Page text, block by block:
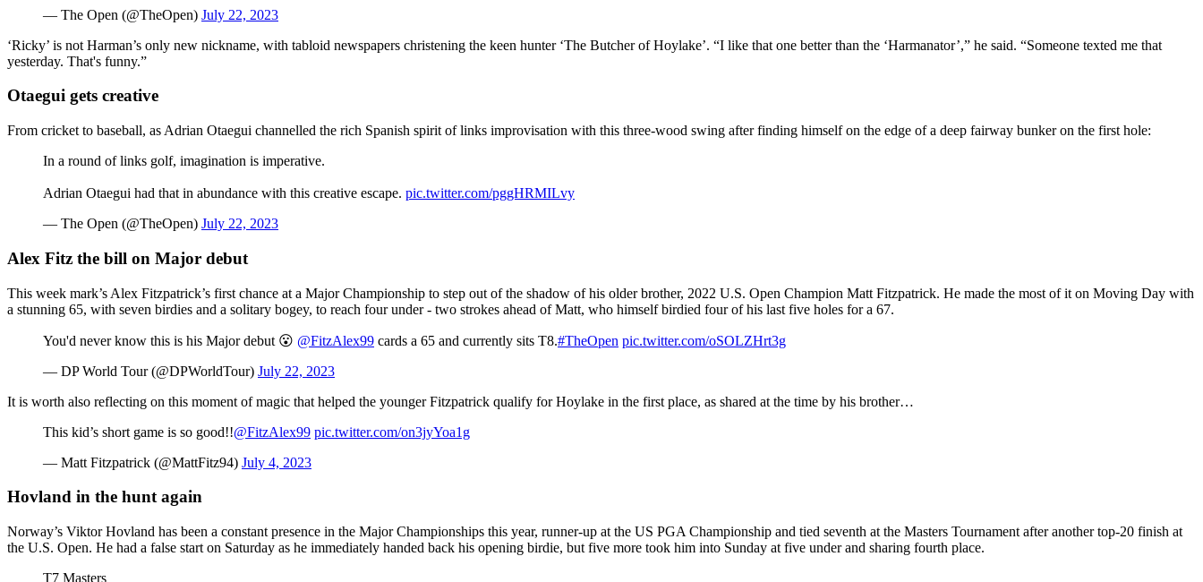
— The Open (@TheOpen) July 22, 2023
‘Ricky’ is not Harman’s only new nickname, with tabloid newspapers christening the keen hunter ‘The Butcher of Hoylake’. “I like that one better than the ‘Harmanator’,” he said. “Someone texted me that
yesterday. That's funny.”
Otaegui gets creative
From cricket to baseball, as Adrian Otaegui channelled the rich Spanish spirit of links improvisation with this three-wood swing after finding himself on the edge of a deep fairway bunker on the first hole:
In a round of links golf, imagination is imperative.
Adrian Otaegui had that in abundance with this creative escape. pic.twitter.com/pggHRMILvy
— The Open (@TheOpen) July 22, 2023
Alex Fitz the bill on Major debut
This week mark’s Alex Fitzpatrick’s first chance at a Major Championship to step out of the shadow of his older brother, 2022 U.S. Open Champion Matt Fitzpatrick. He made the most of it on Moving Day with
a stunning 65, with seven birdies and a solitary bogey, to reach four under - two strokes ahead of Matt, who himself birdied four of his last five holes for a 67.
You'd never know this is his Major debut 😮 @FitzAlex99 cards a 65 and currently sits T8.#TheOpen pic.twitter.com/oSOLZHrt3g
— DP World Tour (@DPWorldTour) July 22, 2023
It is worth also reflecting on this moment of magic that helped the younger Fitzpatrick qualify for Hoylake in the first place, as shared at the time by his brother…
This kid’s short game is so good!!@FitzAlex99 pic.twitter.com/on3jyYoa1g
— Matt Fitzpatrick (@MattFitz94) July 4, 2023
Hovland in the hunt again
Norway’s Viktor Hovland has been a constant presence in the Major Championships this year, runner-up at the US PGA Championship and tied seventh at the Masters Tournament after another top-20 finish at
the U.S. Open. He had a false start on Saturday as he immediately handed back his opening birdie, but five more took him into Sunday at five under and sharing fourth place.
T7 Masters